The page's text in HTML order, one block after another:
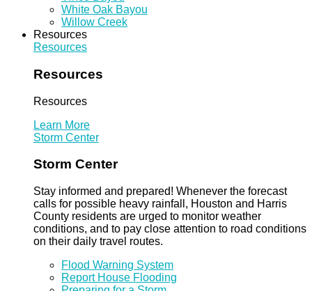
White Oak Bayou
Willow Creek
Resources
Resources
Resources
Resources
Learn More
Storm Center
Storm Center
Stay informed and prepared! Whenever the forecast
calls for possible heavy rainfall, Houston and Harris
County residents are urged to monitor weather
conditions, and to pay close attention to road conditions
on their daily travel routes.
Flood Warning System
Report House Flooding